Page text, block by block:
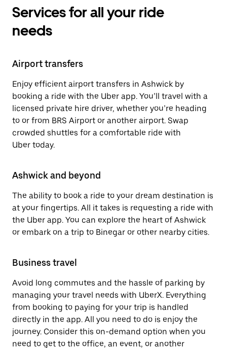
Services for all your ride
needs
Airport transfers
Enjoy efficient airport transfers in Ashwick by
booking a ride with the Uber app. You’ll travel with a
licensed private hire driver, whether you’re heading
to or from BRS Airport or another airport. Swap
crowded shuttles for a comfortable ride with
Uber today.
Ashwick and beyond
The ability to book a ride to your dream destination is
at your fingertips. All it takes is requesting a ride with
the Uber app. You can explore the heart of Ashwick
or embark on a trip to Binegar or other nearby cities.
Business travel
Avoid long commutes and the hassle of parking by
managing your travel needs with UberX. Everything
from booking to paying for your trip is handled
directly in the app. All you need to do is enjoy the
journey. Consider this on-demand option when you
need to get to the office, an event, or another